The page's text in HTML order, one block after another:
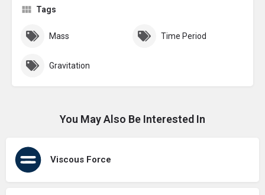
Tags
Mass Time Period
Gravitation
You May Also Be Interested In
Viscous Force